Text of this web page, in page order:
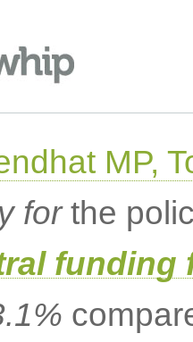
MP,
forthe
funding